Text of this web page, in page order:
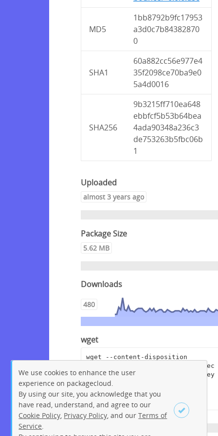
MD5
1bb8792b9fc17953
a3d0c7b84382870
0
SHA1
60a882cc56e977e4
35f2098ce70ba9e0
5a4d0016
SHA256
9b3215ff710ea648
ebbfcf5b53b64bea
4ada90348a236c3
de753263b5fbc06b
1
Uploaded
almost 3 years ago
Package Size
5.62 MB
Downloads
480
wget
wget --content-disposition
"https://packagecloud.io/crowdsec
/crowdsec/packages/debian/bullsey
e/crowdsec-cloudflare-worker-
bouncer_0.0.6.dsc/download?
distro_version_id=207"
We use cookies to enhance the user
experience on packagecloud.
By using our site, you acknowledge that you
have read, understand, and agree to our
Cookie Policy Privacy Policy , and ourTerms of
Service